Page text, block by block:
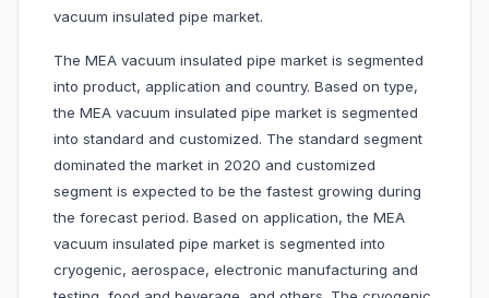
vacuum insulated pipe market.
The MEA vacuum insulated pipe market is segmented
into product, application and country. Based on type,
the MEA vacuum insulated pipe market is segmented
into standard and customized. The standard segment
dominated the market in 2020 and customized
segment is expected to be the fastest growing during
the forecast period. Based on application, the MEA
vacuum insulated pipe market is segmented into
cryogenic, aerospace, electronic manufacturing and